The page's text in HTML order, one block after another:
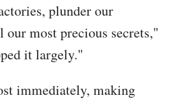
plunder our
our most precious secrets,"
it largely."
immediately, making